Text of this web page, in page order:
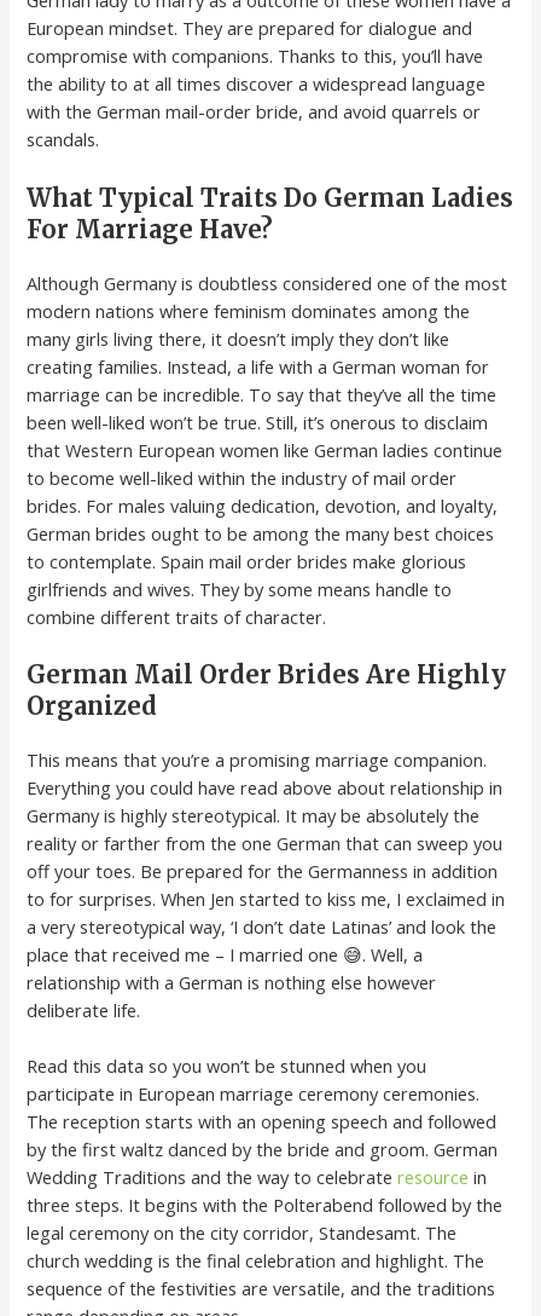
European mindset. They are prepared for dialogue and
compromise with companions. Thanks to this, you’ll have
the ability to at all times discover a widespread language
with the German mail-order bride, and avoid quarrels or
scandals.
What Typical Traits Do German Ladies
For Marriage Have?
Although Germany is doubtless considered one of the most
modern nations where feminism dominates among the
many girls living there, it doesn’t imply they don’t like
creating families. Instead, a life with a German woman for
marriage can be incredible. To say that they’ve all the time
been well-liked won’t be true. Still, it’s onerous to disclaim
that Western European women like German ladies continue
to become well-liked within the industry of mail order
brides. For males valuing dedication, devotion, and loyalty,
German brides ought to be among the many best choices
to contemplate. Spain mail order brides make glorious
girlfriends and wives. They by some means handle to
combine different traits of character.
German Mail Order Brides Are Highly
Organized
This means that you’re a promising marriage companion.
Everything you could have read above about relationship in
Germany is highly stereotypical. It may be absolutely the
reality or farther from the one German that can sweep you
off your toes. Be prepared for the Germanness in addition
to for surprises. When Jen started to kiss me, I exclaimed in
a very stereotypical way, ‘I don’t date Latinas’ and look the
place that received me – I married one 😅. Well, a
relationship with a German is nothing else however
deliberate life.
Read this data so you won’t be stunned when you
participate in European marriage ceremony ceremonies.
The reception starts with an opening speech and followed
by the first waltz danced by the bride and groom. German
Wedding Traditions and the way to celebrateresource in
three steps. It begins with the Polterabend followed by the
legal ceremony on the city corridor, Standesamt. The
church wedding is the final celebration and highlight. The
sequence of the festivities are versatile, and the traditions